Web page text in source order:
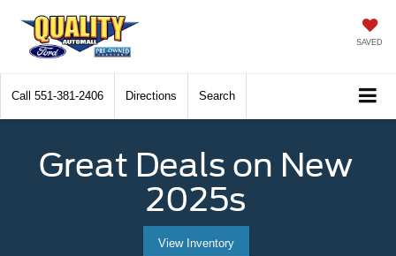
SAVED
Call 551-381-2406 Directions Search
Great Deals on New
2025s
View Inventory